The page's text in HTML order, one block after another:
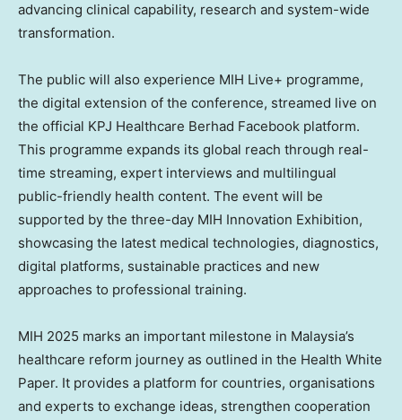
advancing clinical capability, research and system-wide
transformation.
The public will also experience MIH Live+ programme,
the digital extension of the conference, streamed live on
the official KPJ Healthcare Berhad Facebook platform.
This programme expands its global reach through real-
time streaming, expert interviews and multilingual
public-friendly health content. The event will be
supported by the three-day MIH Innovation Exhibition,
showcasing the latest medical technologies, diagnostics,
digital platforms, sustainable practices and new
approaches to professional training.
MIH 2025 marks an important milestone in Malaysia’s
healthcare reform journey as outlined in the Health White
Paper. It provides a platform for countries, organisations
and experts to exchange ideas, strengthen cooperation